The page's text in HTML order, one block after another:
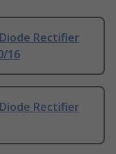
Rectifier
16
Rectifier